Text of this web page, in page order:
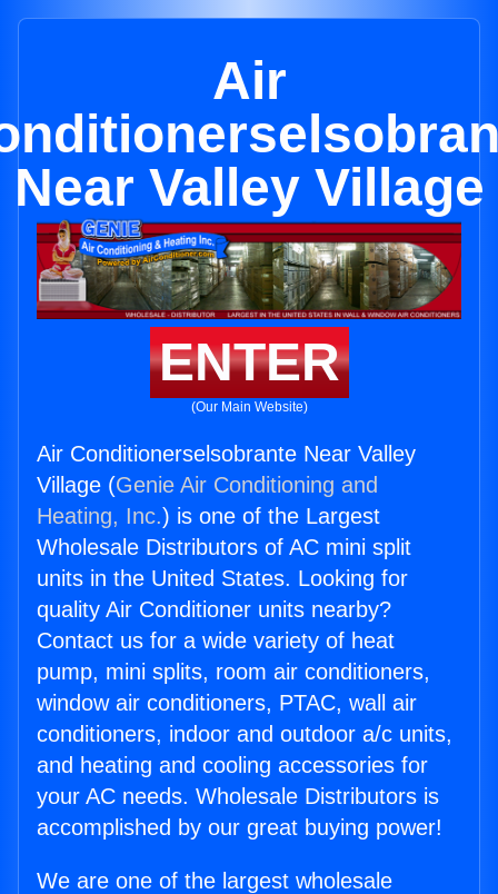
Air
Near Valley Village
ENTER
(Our Main Website)
Air Conditionerselsobrante Near Valley
Village (Genie Air Conditioning and
Heating, Inc.) is one of the Largest
Wholesale Distributors of AC mini split
units in the United States. Looking for
quality Air Conditioner units nearby?
Contact us for a wide variety of heat
pump, mini splits, room air conditioners,
window air conditioners, PTAC, wall air
conditioners, indoor and outdoor a/c units,
and heating and cooling accessories for
your AC needs. Wholesale Distributors is
accomplished by our great buying power!
We are one of the largest wholesale